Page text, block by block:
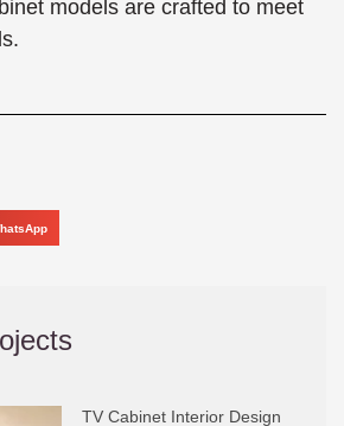
models are crafted to meet
TV Cabinet Interior Design